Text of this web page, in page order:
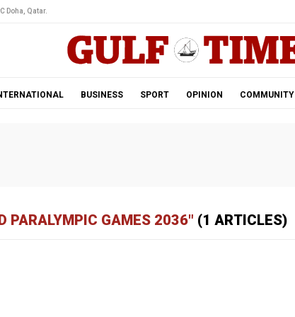
Doha, Qatar.
BUSINESS SPORT OPINION COMMUNITY
PARALYMPIC GAMES 2036" (1 ARTICLES)